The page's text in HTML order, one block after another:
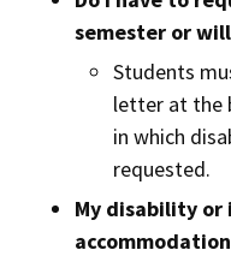
semester or
Students
letter at the
in which
requested.
My disability or